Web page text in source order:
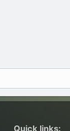
Quick links: